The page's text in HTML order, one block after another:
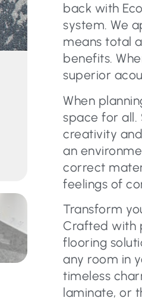
back with
system. We
means total
benefits.
superior
When
space for all.
creativity
an
correct
feelings of
Transform
Crafted with
flooring
any room in
timeless
laminate, or